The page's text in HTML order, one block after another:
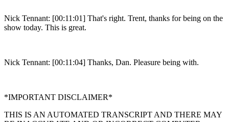
Nick Tennant: [00:11:01] That's right. Trent, thanks for being on the
show today. This is great.
Nick Tennant: [00:11:04] Thanks, Dan. Pleasure being with.
*IMPORTANT DISCLAIMER*
THIS IS AN AUTOMATED TRANSCRIPT AND THERE MAY